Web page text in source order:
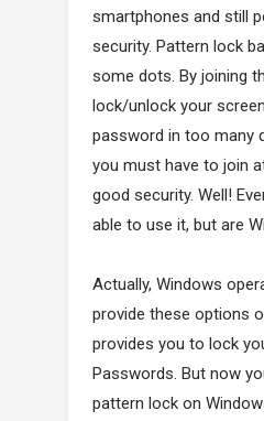
smartphones and still
security. Pattern lock
some dots. By joining
lock/unlock your
password in too many
you must have to join
good security. Well!
able to use it, but are
Actually, Windows
provide these options
provides you to lock
Passwords. But now
pattern lock on